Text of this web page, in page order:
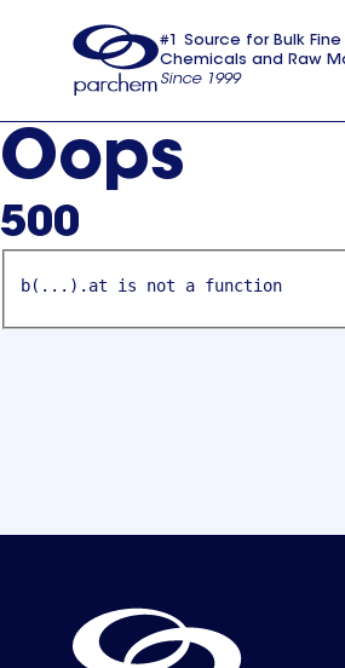
usa
#1 Source for Bulk
Chemicals and Raw
Since 1999
Oops
500
b(...).at is not a function